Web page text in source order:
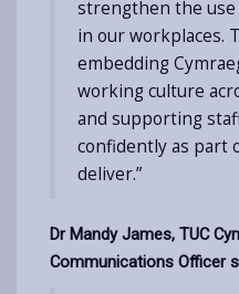
strengthen the use
in our workplaces.
embedding
working culture
and supporting
confidently as part
deliver.”
Dr Mandy James, TUC
Communications Officer